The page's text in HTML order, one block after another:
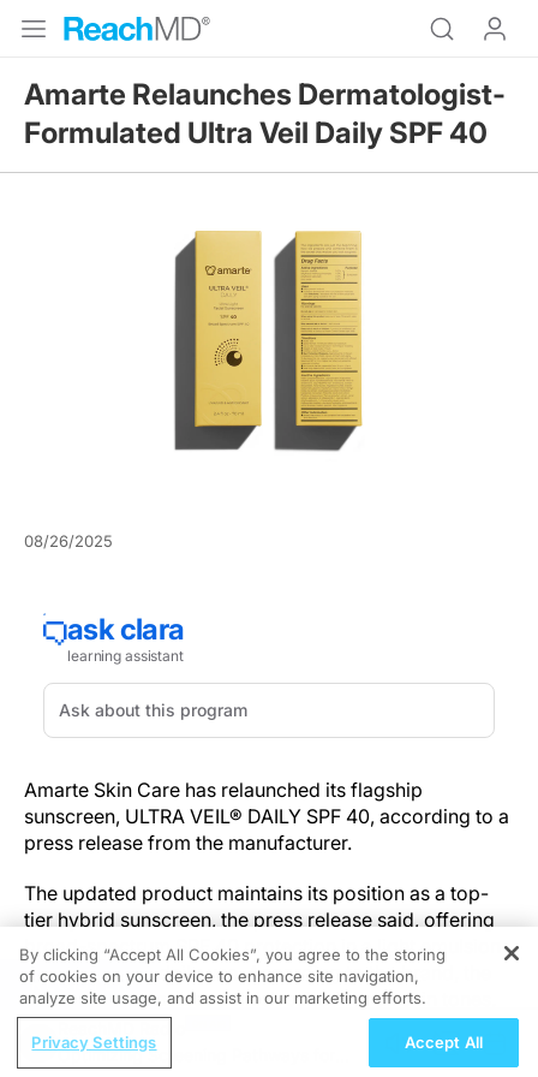
Amarte Relaunches Dermatologist-
Formulated Ultra Veil Daily SPF 40
08/26/2025
Amarte Skin Care has relaunched its flagship
sunscreen, ULTRA VEIL® DAILY SPF 40, according to a
press release from the manufacturer.
The updated product maintains its position as a top-
tier hybrid sunscreen, the press release said, offering
broad-spectrum SPF 40 protection in a light emulsion
formulated for daily use. According to the brand, the
relaunch emphasizes a finish suited for all skin tones.
“Ultra Veil® transcends traditional sunscreen – it's the
REGISTER
Optimizing Screening Pathways for
By clicking “Accept All Cookies”, you agree to the storing
of cookies on your device to enhance site navigation,
analyze site usage, and assist in our marketing efforts.
Privacy Settings Accept All